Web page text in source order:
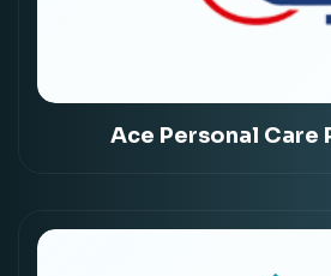
Ace Personal Care